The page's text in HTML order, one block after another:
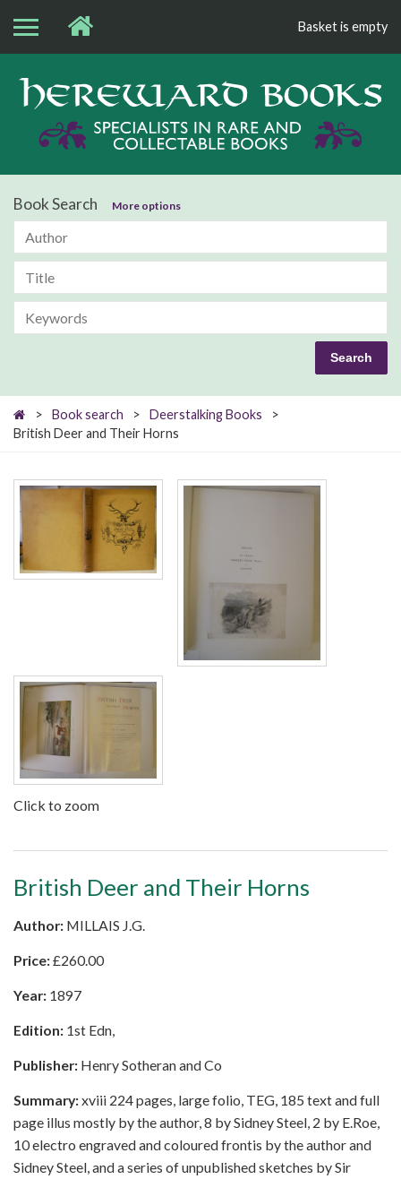
Basket is empty
Book Search More options
> Book search > Deerstalking Books
>
British Deer and Their Horns
Click to zoom
British Deer and Their Horns
Author: MILLAIS J.G.
Price:£260.00
Year: 1897
Edition: 1st Edn,
Publisher: Henry Sotheran and Co
Summary:xviii 224 pages, large folio, TEG, 185 text and full
page illus mostly by the author, 8 by Sidney Steel, 2 by E.Roe,
10 electro engraved and coloured frontis by the author and
Sidney Steel, and a series of unpublished sketches by Sir